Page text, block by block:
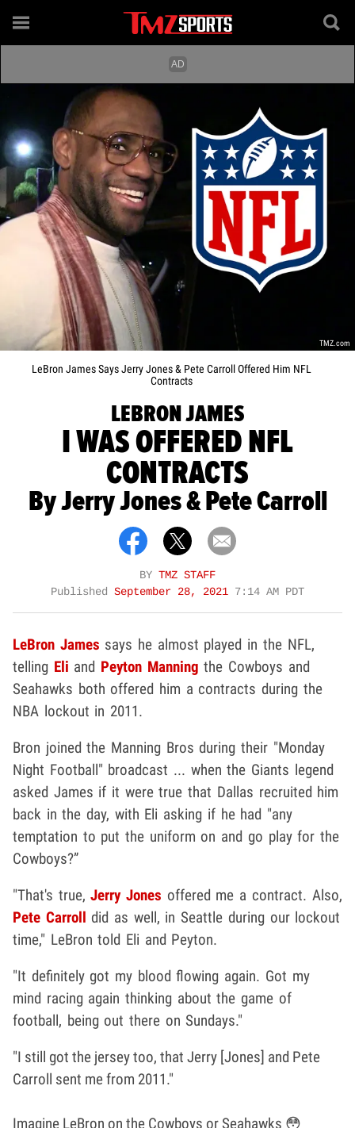
TMZ.com
LeBron James Says Jerry Jones & Pete Carroll Offered Him NFL
Contracts
LEBRON JAMES
I WAS OFFERED NFL
CONTRACTS
By Jerry Jones & Pete Carroll
BY TMZ STAFF
Published September 28, 2021 7:14 AM PDT
LeBron James says he almost played in the NFL,
telling Eli and Peyton Manning the Cowboys and
Seahawks both offered him a contracts during the
NBA lockout in 2011.
Bron joined the Manning Bros during their "Monday
Night Football" broadcast ... when the Giants legend
asked James if it were true that Dallas recruited him
back in the day, with Eli asking if he had "any
temptation to put the uniform on and go play for the
Cowboys?”
"That's true,Jerry Jones offered me a contract. Also,
Pete Carroll did as well, in Seattle during our lockout
time," LeBron told Eli and Peyton.
"It definitely got my blood flowing again. Got my
mind racing again thinking about the game of
football, being out there on Sundays."
"I still got the jersey too, that Jerry [Jones] and Pete
Carroll sent me from 2011."
Imagine LeBron on the Cowboys or Seahawks 😳